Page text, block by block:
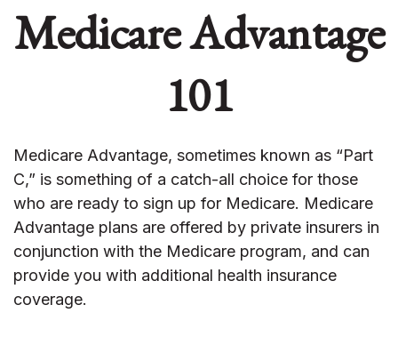
Medicare Advantage
101
Medicare Advantage, sometimes known as “Part
C,” is something of a catch-all choice for those
who are ready to sign up for Medicare. Medicare
Advantage plans are offered by private insurers in
conjunction with the Medicare program, and can
provide you with additional health insurance
coverage.